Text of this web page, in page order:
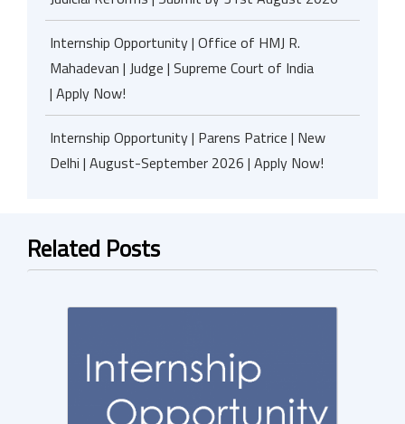
Internship Opportunity | Office of HMJ R.
Mahadevan | Judge | Supreme Court of India
| Apply Now!
Internship Opportunity | Parens Patrice | New
Delhi | August-September 2026 | Apply Now!
Related Posts